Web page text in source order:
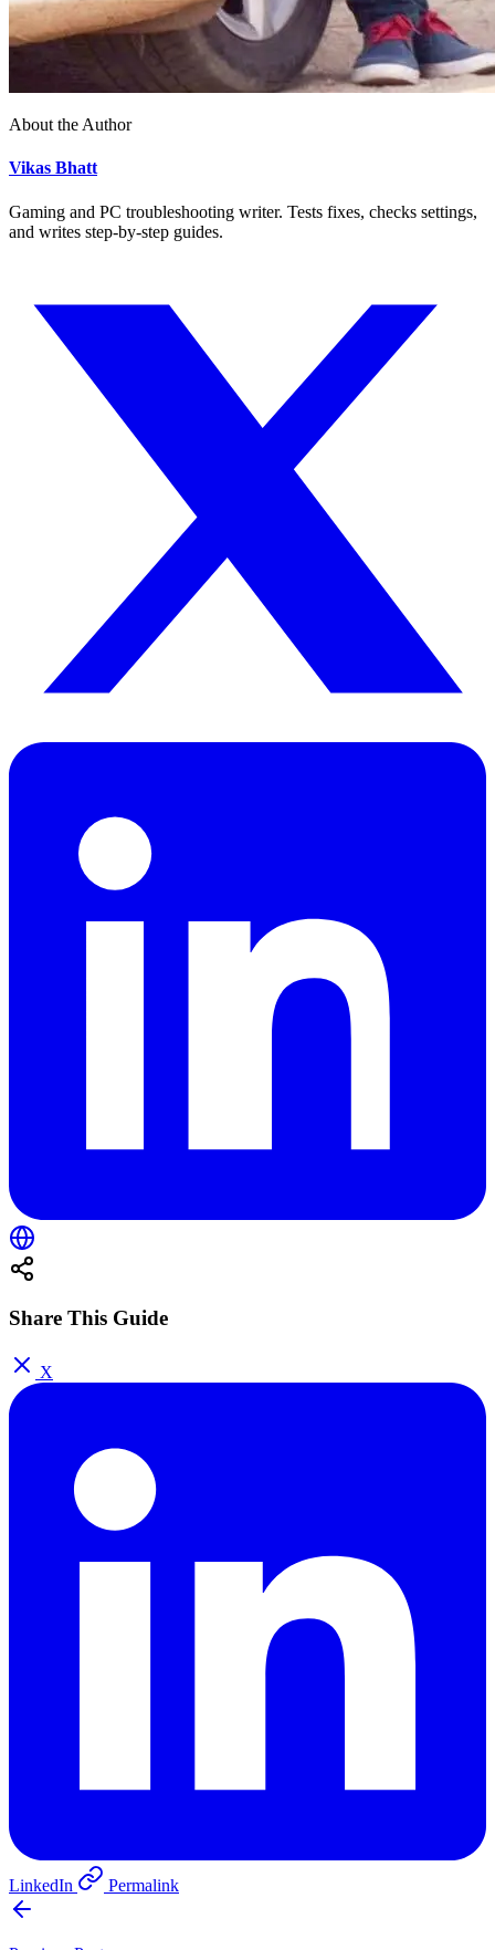
About the Author
Vikas Bhatt
Gaming and PC troubleshooting writer. Tests fixes, checks settings,
and writes step-by-step guides.
Share This Guide
X
LinkedIn Permalink